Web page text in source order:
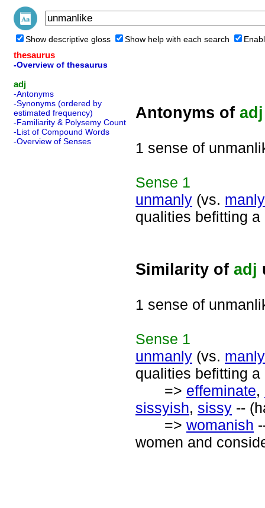
Show descriptive gloss Show help with each search
thesaurus
-Overview of thesaurus
adj
-Antonyms
-Synonyms (ordered by
estimated frequency)
-Familiarity & Polysemy Count
-List of Compound Words
-Overview of Senses
Antonyms of adj
1 sense of
Sense 1
unmanly (vs. manly
qualities befitting a
Similarity of adj
1 sense of
Sense 1
unmanly (vs. manly
qualities befitting a
=> effeminate,
sissyish, sissy --
=> womanish
women and